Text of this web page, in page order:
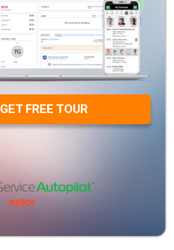
GET FREE TOUR